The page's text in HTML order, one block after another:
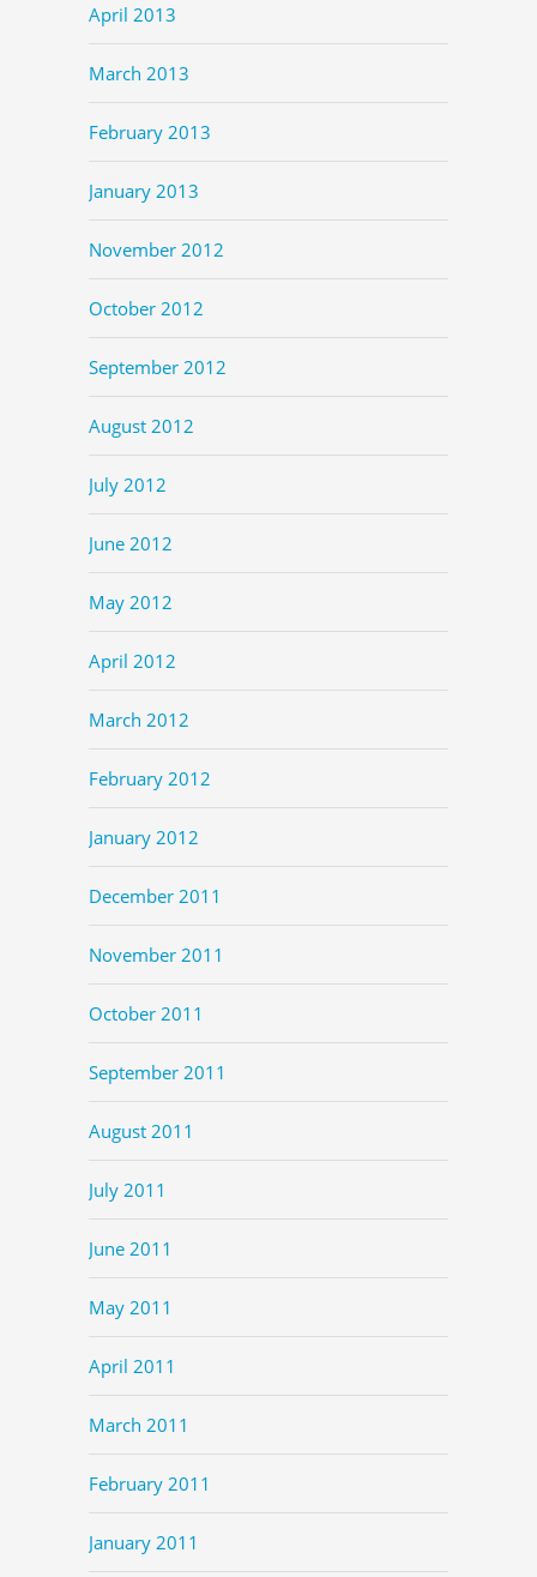
April 2013
March 2013
February 2013
January 2013
November 2012
October 2012
September 2012
August 2012
July 2012
June 2012
May 2012
April 2012
March 2012
February 2012
January 2012
December 2011
November 2011
October 2011
September 2011
August 2011
July 2011
June 2011
May 2011
April 2011
March 2011
February 2011
January 2011